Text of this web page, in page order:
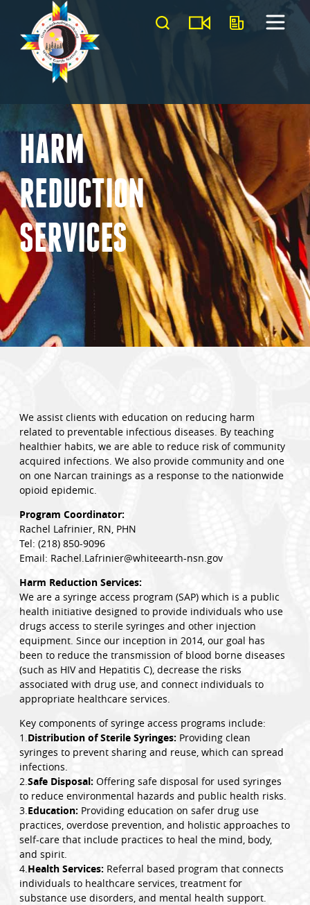
HARM
REDUCTION
SERVICES
We assist clients with education on reducing harm
related to preventable infectious diseases. By teaching
healthier habits, we are able to reduce risk of community
acquired infections. We also provide community and one
on one Narcan trainings as a response to the nationwide
opioid epidemic.
Program Coordinator:
Rachel Lafrinier, RN, PHN
Tel: (218) 850-9096
Email: Rachel.Lafrinier@whiteearth-nsn.gov
Harm Reduction Services:
We are a syringe access program (SAP) which is a public
health initiative designed to provide individuals who use
drugs access to sterile syringes and other injection
equipment. Since our inception in 2014, our goal has
been to reduce the transmission of blood borne diseases
(such as HIV and Hepatitis C), decrease the risks
associated with drug use, and connect individuals to
appropriate healthcare services.
Key components of syringe access programs include:
1.Distribution of Sterile Syringes: Providing clean
syringes to prevent sharing and reuse, which can spread
infections.
2.Safe Disposal: Offering safe disposal for used syringes
to reduce environmental hazards and public health risks.
3.Education: Providing education on safer drug use
practices, overdose prevention, and holistic approaches to
self-care that include practices to heal the mind, body,
and spirit.
4.Health Services: Referral based program that connects
individuals to healthcare services, treatment for
substance use disorders, and mental health support.